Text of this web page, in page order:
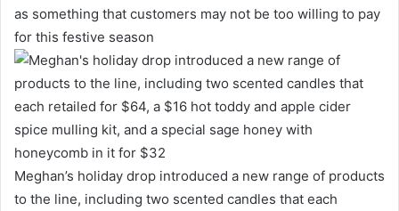
as something that customers may not be too willing to pay
for this festive season
Meghan’s holiday drop introduced a new range of products
to the line, including two scented candles that each